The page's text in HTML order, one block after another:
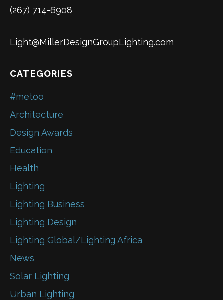
(267) 714-6908
Light@MillerDesignGroupLighting.com
CATEGORIES
#metoo
Architecture
Design Awards
Education
Health
Lighting
Lighting Business
Lighting Design
Lighting Global/Lighting Africa
News
Solar Lighting
Urban Lighting